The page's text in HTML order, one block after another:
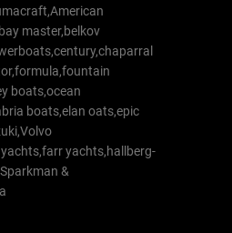
master,belkov
boats,ocean
boats,elan oats,epic
yachts,hallberg-
&